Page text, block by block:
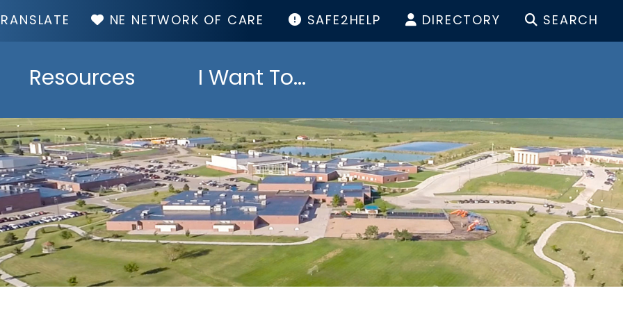
TOP
MENU
NE NETWORK OF CARE SAFE2HELP DIRECTORY SEARCH
Resources I Want To...